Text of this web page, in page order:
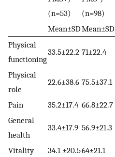
(n=53)
(n=98)
Mean±SDMean±SD
Physical
functioning
33.5±22.2 71±22.4
Physical
role
22.6±38.6 75.5±37.1
Pain 35.2±17.4 66.8±22.7
General
health
33.4±17.9 56.9±21.3
Vitality 34.1 ±20.564±21.1